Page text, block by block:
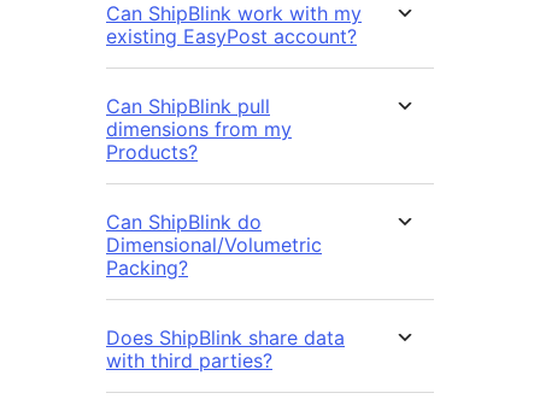
Can ShipBlink work with my
existing EasyPost account?
Can ShipBlink pull
dimensions from my
Products?
Can ShipBlink do
Dimensional/Volumetric
Packing?
Does ShipBlink share data
with third parties?